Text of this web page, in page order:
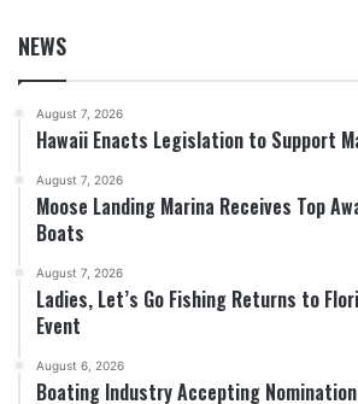
NEWS
August 7, 2026
Hawaii Enacts Legislation to Support
August 7, 2026
Moose Landing Marina Receives Top
Boats
August 7, 2026
Ladies, Let’s Go Fishing Returns to
Event
August 6, 2026
Boating Industry Accepting